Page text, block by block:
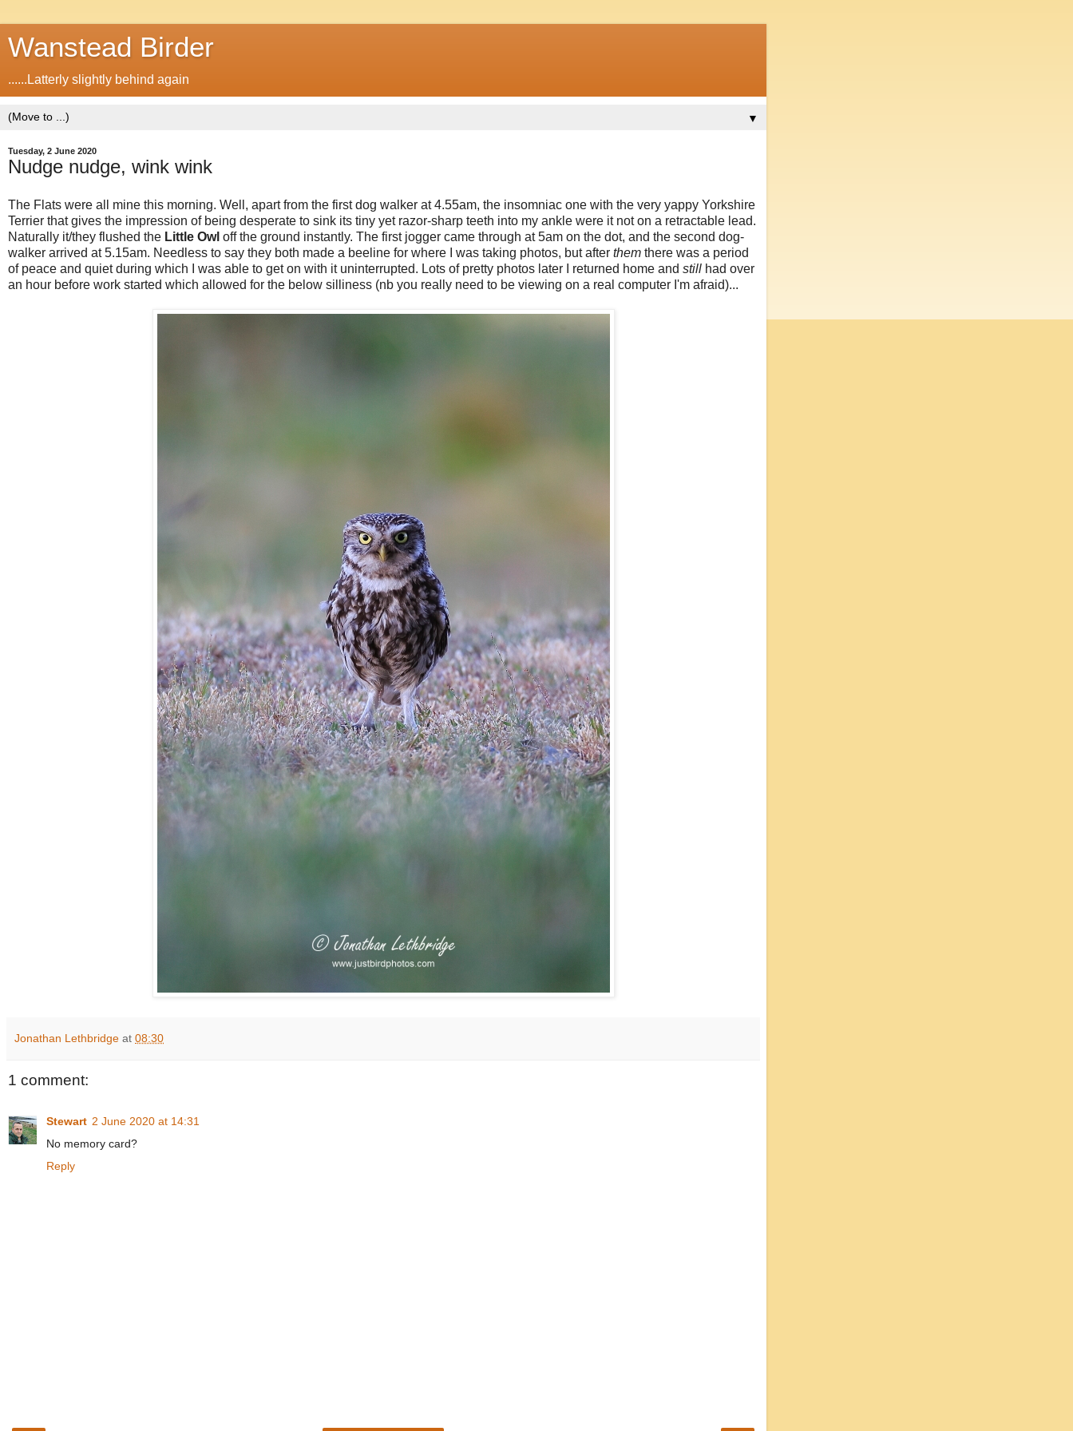
Wanstead Birder
......Latterly slightly behind again
▼
Tuesday, 2 June 2020
Nudge nudge, wink wink
The Flats were all mine this morning. Well, apart from the first dog walker at 4.55am, the insomniac one with the very yappy Yorkshire
Terrier that gives the impression of being desperate to sink its tiny yet razor-sharp teeth into my ankle were it not on a retractable lead.
Naturally it/they flushed the Little Owl off the ground instantly. The first jogger came through at 5am on the dot, and the second dog-
walker arrived at 5.15am. Needless to say they both made a beeline for where I was taking photos, but after them there was a period
of peace and quiet during which I was able to get on with it uninterrupted. Lots of pretty photos later I returned home and still had over
an hour before work started which allowed for the below silliness (nb you really need to be viewing on a real computer I'm afraid)...
Jonathan Lethbridge at 08:30
1 comment:
Stewart 2 June 2020 at 14:31
No memory card?
Reply